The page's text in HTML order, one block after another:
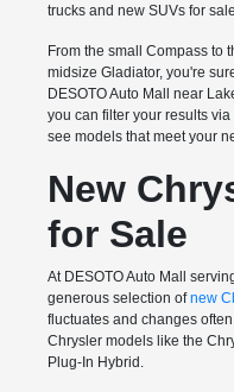
trucks and new SUVs for
From the small Compass to
midsize Gladiator, you're
DESOTO Auto Mall near
you can filter your results
see models that meet your
New
for Sale
At DESOTO Auto Mall
generous selection ofnew
fluctuates and changes
Chrysler models like the
Plug-In Hybrid.